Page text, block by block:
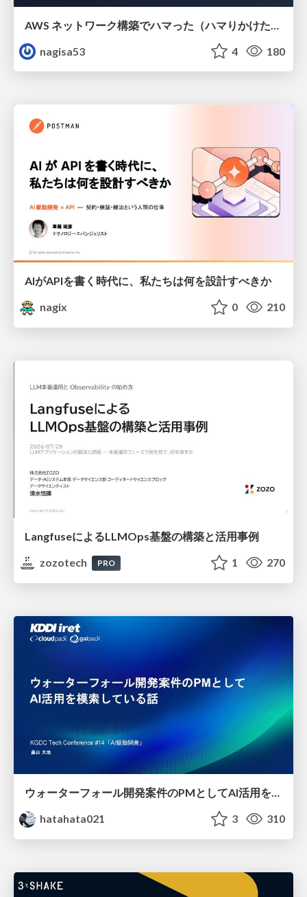
nagisa53
4 180
AIがAPIを書く時代に、私たちは何を設計すべきか
nagix
0 210
LangfuseによるLLMOps基盤の構築と活用事例
zozotech
PRO 1 270
hatahata021
3 310